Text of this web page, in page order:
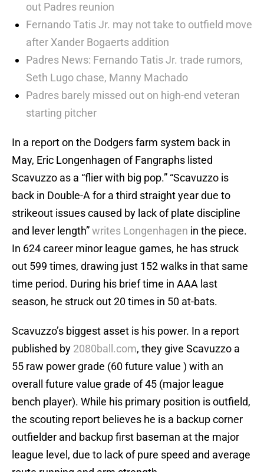
out Padres reunion
Fernando Tatis Jr. may not take to outfield move
after Xander Bogaerts addition
Padres News: Fernando Tatis Jr. trade rumors,
Seth Lugo chase, Manny Machado
Padres barely missed out on high-end veteran
starting pitcher
In a report on the Dodgers farm system back in
May, Eric Longenhagen of Fangraphs listed
Scavuzzo as a “flier with big pop.” “Scavuzzo is
back in Double-A for a third straight year due to
strikeout issues caused by lack of plate discipline
and lever length”writes Longenhagen in the piece.
In 624 career minor league games, he has struck
out 599 times, drawing just 152 walks in that same
time period. During his brief time in AAA last
season, he struck out 20 times in 50 at-bats.
Scavuzzo’s biggest asset is his power. In a report
published by 2080ball.com, they give Scavuzzo a
55 raw power grade (60 future value ) with an
overall future value grade of 45 (major league
bench player). While his primary position is outfield,
the scouting report believes he is a backup corner
outfielder and backup first baseman at the major
league level, due to lack of pure speed and average